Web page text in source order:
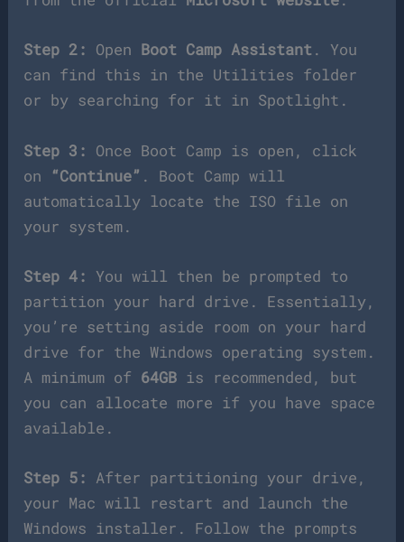
Step 2: Open Boot Camp Assistant. You
can find this in the Utilities folder
or by searching for it in Spotlight.
Step 3: Once Boot Camp is open, click
on
“Continue” . Boot Camp will
automatically locate the ISO file on
your system.
Step 4: You will then be prompted to
partition your hard drive. Essentially,
you’re setting aside room on your hard
drive for the Windows operating system.
A minimum of 64GB is recommended, but
you can allocate more if you have space
available.
Step 5: After partitioning your drive,
your Mac will restart and launch the
Windows installer. Follow the prompts